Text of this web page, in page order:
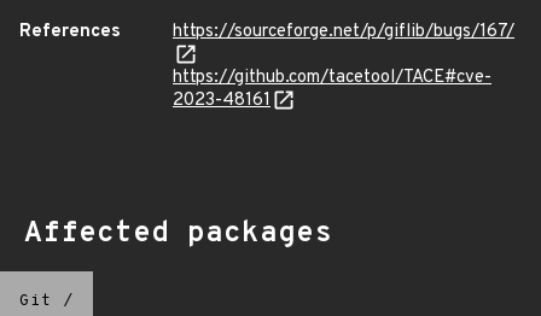
References
https://sourceforge.net/p/giflib/bugs/167/
https://github.com/tacetool/TACE#cve-
2023-48161
Affected packages
Git /